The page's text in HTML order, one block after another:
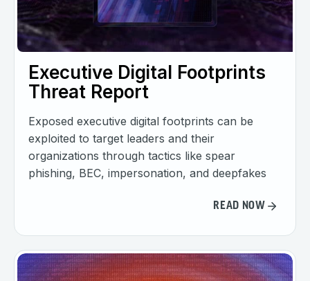
Executive Digital Footprints
Threat Report
Exposed executive digital footprints can be
exploited to target leaders and their
organizations through tactics like spear
phishing, BEC, impersonation, and deepfakes
READ NOW